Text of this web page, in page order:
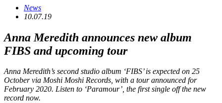
News
10.07.19
Anna Meredith announces new album
FIBS and upcoming tour
Anna Meredith’s second studio album ‘FIBS’ is expected on 25
October via Moshi Moshi Records, with a tour announced for
February 2020. Listen to ‘Paramour’, the first single off the new
record now.